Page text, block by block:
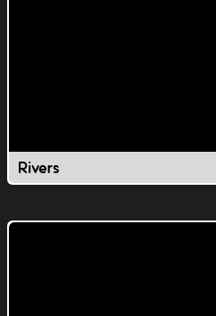
Rivers